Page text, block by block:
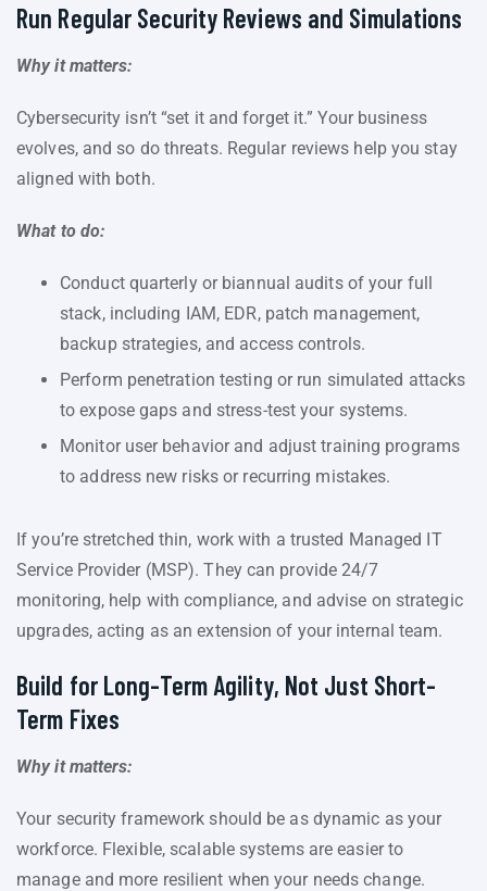
Run Regular Security Reviews and Simulations
Why it matters:
Cybersecurity isn’t “set it and forget it.” Your business
evolves, and so do threats. Regular reviews help you stay
aligned with both.
What to do:
Conduct quarterly or biannual audits of your full
stack, including IAM, EDR, patch management,
backup strategies, and access controls.
Perform penetration testing or run simulated attacks
to expose gaps and stress-test your systems.
Monitor user behavior and adjust training programs
to address new risks or recurring mistakes.
If you’re stretched thin, work with a trusted Managed IT
Service Provider (MSP). They can provide 24/7
monitoring, help with compliance, and advise on strategic
upgrades, acting as an extension of your internal team.
Build for Long-Term Agility, Not Just Short-
Term Fixes
Why it matters:
Your security framework should be as dynamic as your
workforce. Flexible, scalable systems are easier to
manage and more resilient when your needs change.